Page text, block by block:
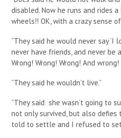
disabled. Now he runs and rides
wheels!! OK, with a crazy sense
“They said he would never say ‘I
never have friends, and never be
Wrong! Wrong! Wrong! And wrong!
“They said he wouldn’t live.”
“They said she wasn’t going to
not only survived, but also defies
told to settle and I refused to